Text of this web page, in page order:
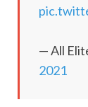
— All
2021